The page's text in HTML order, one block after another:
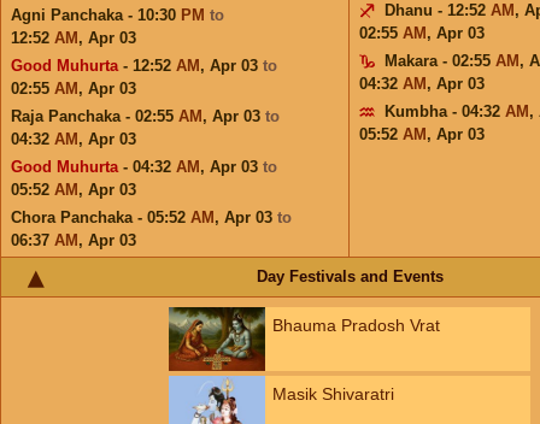
Agni Panchaka - 10:30 PM to
12:52 AM , Apr 03
Good Muhurta- 12:52 AM , Apr 03 to
02:55 AM , Apr 03
Raja Panchaka - 02:55 AM , Apr 03 to
04:32 AM , Apr 03
Good Muhurta- 04:32 AM , Apr 03 to
05:52 AM , Apr 03
Chora Panchaka - 05:52 AM , Apr 03 to
06:37 AM , Apr 03
Dhanu - 12:52 AM ,
02:55 AM , Apr 03
Makara - 02:55 AM ,
04:32 AM , Apr 03
Kumbha - 04:32 AM ,
05:52 AM , Apr 03
Day Festivals and Events
Bhauma Pradosh Vrat
Masik Shivaratri